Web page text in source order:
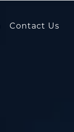
Contact Us